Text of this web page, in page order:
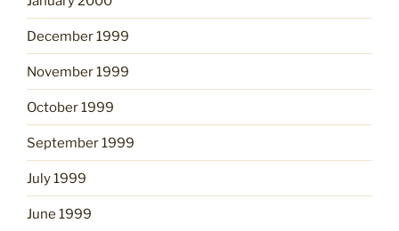
December 1999
November 1999
October 1999
September 1999
July 1999
June 1999